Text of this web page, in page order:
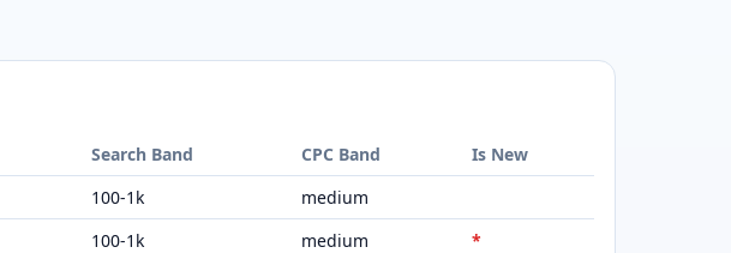
Search Band CPC Band
Is New
100-1k
medium
100-1k medium
*